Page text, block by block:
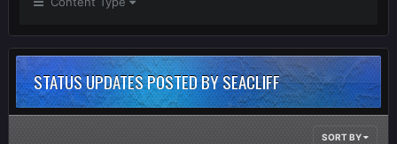
STATUS UPDATES POSTED BY SEACLIFF
SORT BY